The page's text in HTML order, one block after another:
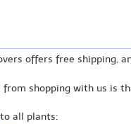
offers free shipping,
shopping with us is
all plants: